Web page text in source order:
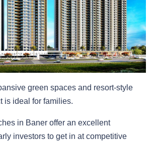
green spaces and resort-style
is ideal for families.
in Baner offer an excellent
investors to get in at competitive